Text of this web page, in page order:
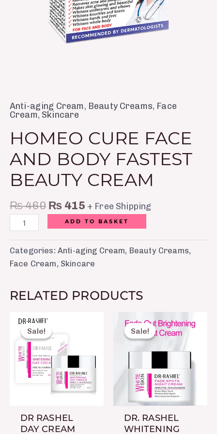
Anti-aging Cream, Beauty Creams, Face
Cream, Skincare
HOMEO CURE FACE
AND BODY FASTEST
BEAUTY CREAM
₨460 ₨ 415 + Free Shipping
ADD TO BASKET
Categories: Anti-aging Cream, Beauty Creams,
Face Cream, Skincare
RELATED PRODUCTS
Sale!
Sale!
DR RASHEL
DAY CREAM
₨ 1,099.
Sale!
Sale!
DR. RASHEL
WHITENING
price
was:
₨ 1,099.
price
₨ 750.